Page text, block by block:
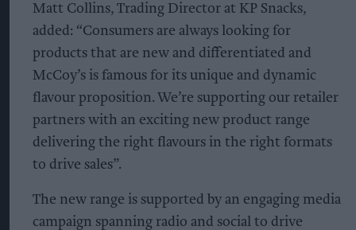
Matt Collins, Trading Director at KP Snacks,
added: “Consumers are always looking for
products that are new and differentiated and
McCoy’s is famous for its unique and dynamic
flavour proposition. We’re supporting our retailer
partners with an exciting new product range
delivering the right flavours in the right formats
to drive sales”.
The new range is supported by an engaging media
campaign spanning radio and social to drive